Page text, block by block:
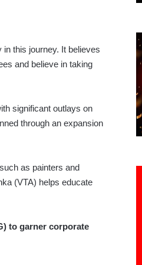
this journey. It believes
and believe in taking
significant outlays on
through an expansion
as painters and
(VTA) helps educate
to garner corporate